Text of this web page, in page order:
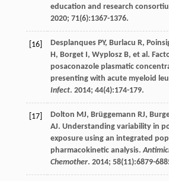
education and research
2020; 71(6):1367-1376.
[16] Desplanques PY, Burlacu R,
H, Borget I, Wyplosz B, et al .
posaconazole plasmatic
presenting with acute myeloid
Infect. 2014; 44(4):174-179.
[17] Dolton MJ, Brüggemann RJ,
AJ. Understanding variability in
exposure using an integrated
pharmacokinetic analysis.
Chemother. 2014; 58(11):6879-